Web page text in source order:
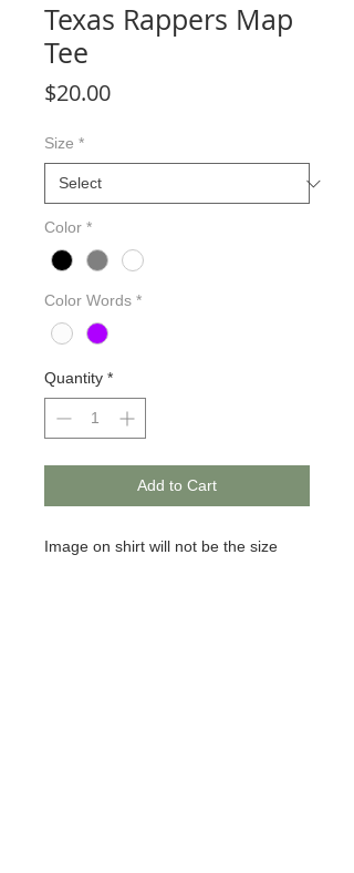
Texas Rappers Map
Tee
$20.00Price
Size *
Color *
Color Words *
Quantity *
Add to Cart
Image on shirt will not be the size